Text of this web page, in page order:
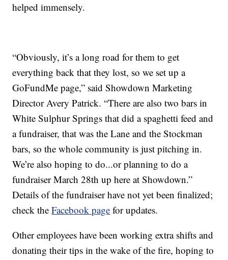
helped immensely.
“Obviously, it’s a long road for them to get
everything back that they lost, so we set up a
GoFundMe page,” said Showdown Marketing
Director Avery Patrick. “There are also two bars in
White Sulphur Springs that did a spaghetti feed and
a fundraiser, that was the Lane and the Stockman
bars, so the whole community is just pitching in.
We’re also hoping to do...or planning to do a
fundraiser March 28th up here at Showdown.”
Details of the fundraiser have not yet been finalized;
check theFacebook page for updates.
Other employees have been working extra shifts and
donating their tips in the wake of the fire, hoping to